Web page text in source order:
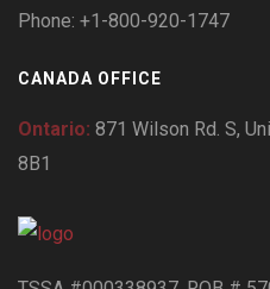
Phone: +1-800-920-1747
CANADA OFFICE
Ontario: 871 Wilson Rd. S,
8B1